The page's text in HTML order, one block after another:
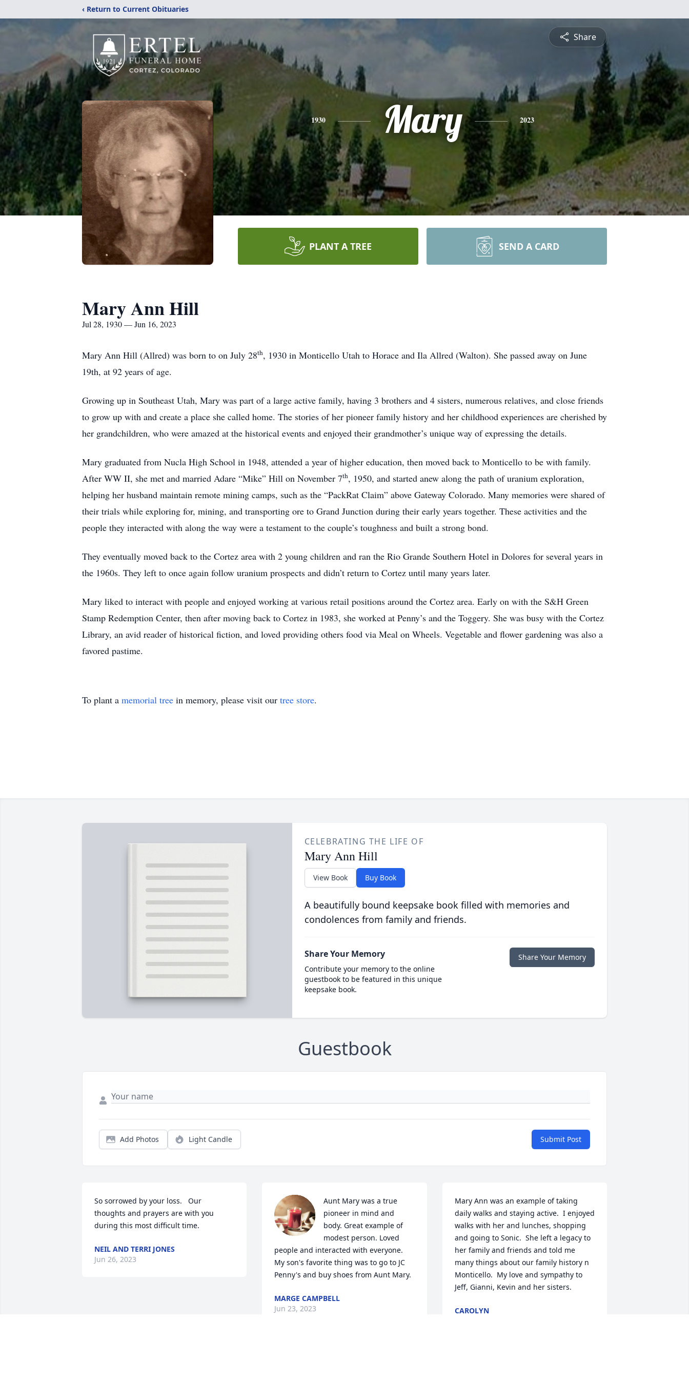
‹ Return to Current Obituaries
Share
1930 Mary 2023
PLANT A TREE SEND A CARD
Mary Ann Hill
Jul 28, 1930 — Jun 16, 2023
Mary Ann Hill (Allred) was born to on July 28th, 1930 in Monticello Utah to Horace and Ila Allred (Walton). She passed away on June
19th, at 92 years of age.
Growing up in Southeast Utah, Mary was part of a large active family, having 3 brothers and 4 sisters, numerous relatives, and close friends
to grow up with and create a place she called home. The stories of her pioneer family history and her childhood experiences are cherished by
her grandchildren, who were amazed at the historical events and enjoyed their grandmother’s unique way of expressing the details.
Mary graduated from Nucla High School in 1948, attended a year of higher education, then moved back to Monticello to be with family.
After WW II, she met and married Adare “Mike” Hill on November 7th, 1950, and started anew along the path of uranium exploration,
helping her husband maintain remote mining camps, such as the “PackRat Claim” above Gateway Colorado. Many memories were shared of
their trials while exploring for, mining, and transporting ore to Grand Junction during their early years together. These activities and the
people they interacted with along the way were a testament to the couple’s toughness and built a strong bond.
They eventually moved back to the Cortez area with 2 young children and ran the Rio Grande Southern Hotel in Dolores for several years in
the 1960s. They left to once again follow uranium prospects and didn’t return to Cortez until many years later.
Mary liked to interact with people and enjoyed working at various retail positions around the Cortez area. Early on with the S&H Green
Stamp Redemption Center, then after moving back to Cortez in 1983, she worked at Penny’s and the Toggery. She was busy with the Cortez
Library, an avid reader of historical fiction, and loved providing others food via Meal on Wheels. Vegetable and flower gardening was also a
favored pastime.
To plant a memorial tree in memory, please visit our tree store.
CELEBRATING THE LIFE OF
Mary Ann Hill
View Book Buy Book
A beautifully bound keepsake book filled with memories and
condolences from family and friends.
Share Your Memory
Contribute your memory to the online
guestbook to be featured in this unique
keepsake book.
Share Your Memory
Guestbook
Add Photos Light Candle Submit Post
So sorrowed by your loss.   Our
thoughts and prayers are with you
during this most difficult time.
NEIL AND TERRI JONES
Jun 26, 2023
Aunt Mary was a true
pioneer in mind and
body. Great example of
modest person. Loved
people and interacted with everyone.
My son's favorite thing was to go to JC
Penny's and buy shoes from Aunt Mary.
MARGE CAMPBELL
Jun 23, 2023
Mary Ann was an example of taking
daily walks and staying active.  I enjoyed
walks with her and lunches, shopping
and going to Sonic.  She left a legacy to
her family and friends and told me
many things about our family history n
Monticello.  My love and sympathy to
Jeff, Gianni, Kevin and her sisters.
CAROLYN